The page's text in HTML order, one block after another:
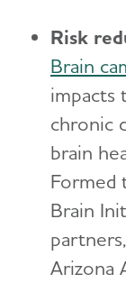
Risk
Brain
impacts
chronic
brain
Formed
Brain
Arizona